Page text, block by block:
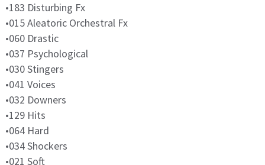
•183 Disturbing Fx
•015 Aleatoric Orchestral Fx
•060 Drastic
•037 Psychological
•030 Stingers
•041 Voices
•032 Downers
•129 Hits
•064 Hard
•034 Shockers
•021 Soft